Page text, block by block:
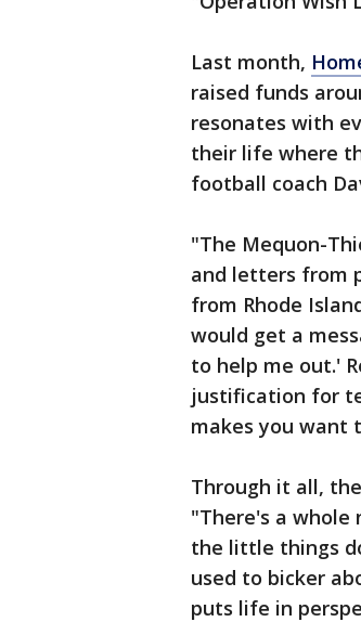
Last month,
raised funds
resonates with
their life where
football coach
"The Mequon-
and letters from
from Rhode
would get a
to help me out.'
justification for
makes you want
Through it all,
"There's a
the little things
used to bicker
puts life in